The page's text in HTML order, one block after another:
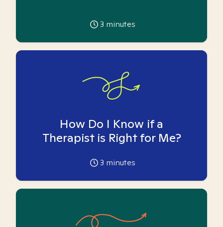
3 minutes
How Do I Know if a
Therapist is Right for Me?
3 minutes